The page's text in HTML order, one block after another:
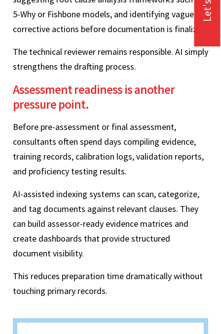
5-Why or Fishbone models, and identifying vague
corrective actions before documentation is finalized.
The technical reviewer remains responsible. AI simply
strengthens the drafting process.
Assessment readiness is another
pressure point.
Before pre-assessment or final assessment,
consultants often spend days compiling evidence,
training records, calibration logs, validation reports,
and proficiency testing results.
AI-assisted indexing systems can scan, categorize,
and tag documents against relevant clauses. They
can build assessor-ready evidence matrices and
create dashboards that provide structured
document visibility.
This reduces preparation time dramatically without
touching primary records.